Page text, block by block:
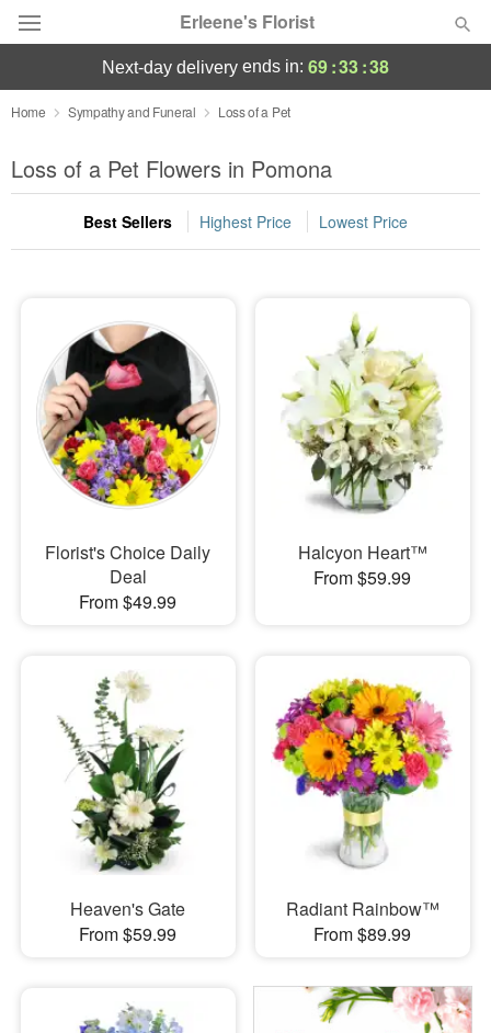
Erleene's Florist
Deal of the Day
Summer Featured
Occasions
Sympathy and Funeral
Flowers, Plants & Gifts
Our Shop
next-day delivery ends in: 69:33:38
Home Sympathy and Funeral Loss of a Pet
Loss of a Pet Flowers in Pomona
Best Sellers Highest Price Lowest Price
Florist's Choice Daily
Deal
From $49.99
Halcyon Heart™
From $59.99
Heaven's Gate
From $59.99
Radiant Rainbow™
From $89.99